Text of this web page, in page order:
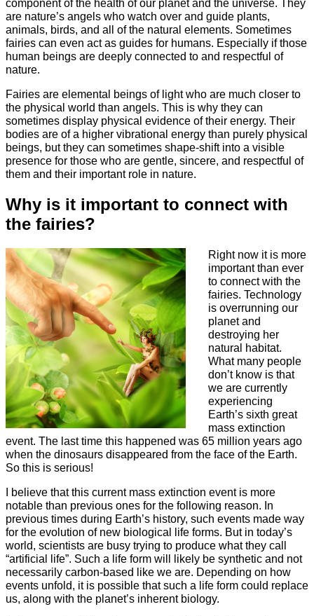
component of the health of our planet and the universe. They
are nature’s angels who watch over and guide plants,
animals, birds, and all of the natural elements. Sometimes
fairies can even act as guides for humans. Especially if those
human beings are deeply connected to and respectful of
nature.
Fairies are elemental beings of light who are much closer to
the physical world than angels. This is why they can
sometimes display physical evidence of their energy. Their
bodies are of a higher vibrational energy than purely physical
beings, but they can sometimes shape-shift into a visible
presence for those who are gentle, sincere, and respectful of
them and their important role in nature.
Why is it important to connect with
the fairies?
Right now it is more
important than ever
to connect with the
fairies. Technology
is overrunning our
planet and
destroying her
natural habitat.
What many people
don’t know is that
we are currently
experiencing
Earth’s sixth great
mass extinction
event. The last time this happened was 65 million years ago
when the dinosaurs disappeared from the face of the Earth.
So this is serious!
I believe that this current mass extinction event is more
notable than previous ones for the following reason. In
previous times during Earth’s history, such events made way
for the evolution of new biological life forms. But in today’s
world, scientists are busy trying to produce what they call
“artificial life”. Such a life form will likely be synthetic and not
necessarily carbon-based like we are. Depending on how
events unfold, it is possible that such a life form could replace
us, along with the planet’s inherent biology.